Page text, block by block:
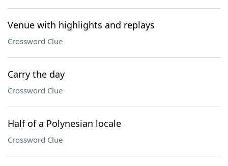
Venue with highlights and replays
Crossword Clue
Carry the day
Crossword Clue
Half of a Polynesian locale
Crossword Clue